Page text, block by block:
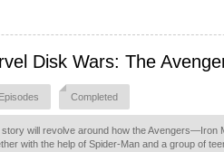
Disk Wars: The
Completed
will revolve around how the Avengers—Iron
with the help of Spider-Man and a group of